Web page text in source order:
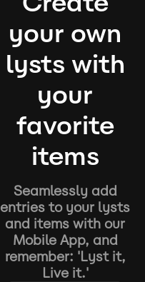
your own
lysts with
your
favorite
items
Seamlessly add
entries to your lysts
and items with our
Mobile App, and
remember: 'Lyst it,
Live it.'